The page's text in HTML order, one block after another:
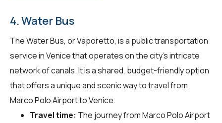
4. Water Bus
The Water Bus, or Vaporetto, is a public transportation
service in Venice that operates on the city's intricate
network of canals. It is a shared, budget-friendly option
that offers a unique and scenic way to travel from
Marco Polo Airport to Venice.
Travel time: The journey from Marco Polo Airport